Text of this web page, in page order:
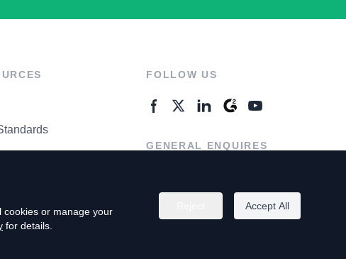
FOLLOW US
GENERAL ENQUIRES
cookies or manage your
for details.
Accept All